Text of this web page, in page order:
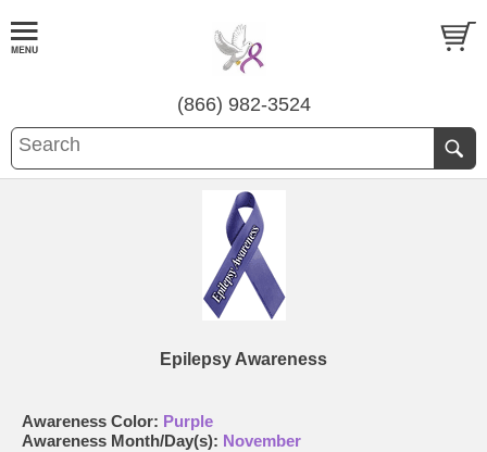
(866) 982-3524
Epilepsy Awareness
Awareness Color: Purple
Awareness Month/Day(s): November